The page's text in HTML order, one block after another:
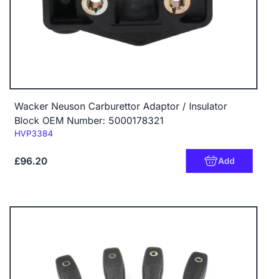
Wacker Neuson Carburettor Adaptor / Insulator
Block OEM Number: 5000178321
Code:
HVP3384
£96.20 Add